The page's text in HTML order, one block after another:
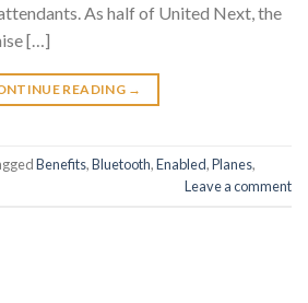
As half of United Next, the
[…]
READING →
Benefits,Bluetooth,Enabled,Planes,
Leave a comment